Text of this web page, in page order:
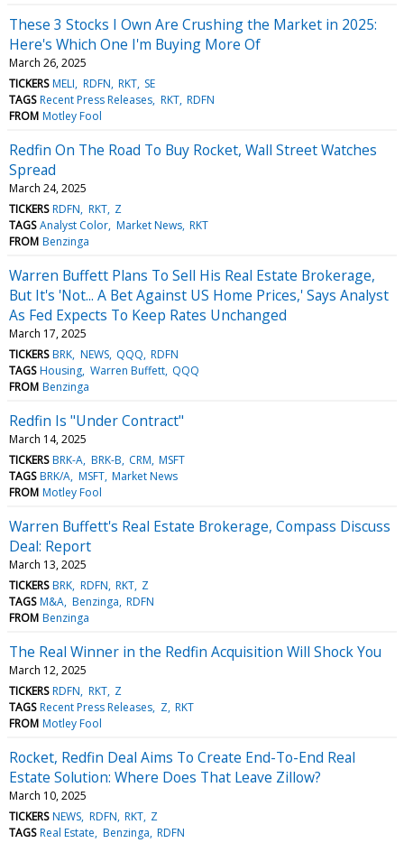
These 3 Stocks I Own Are Crushing the Market in 2025:
Here's Which One I'm Buying More Of
March 26, 2025
TICKERS MELI RDFN RKT SE
TAGS Recent Press Releases RKT RDFN
FROM Motley Fool
Redfin On The Road To Buy Rocket, Wall Street Watches
Spread
March 24, 2025
TICKERS RDFN RKT Z
TAGS Analyst Color Market News RKT
FROM Benzinga
Warren Buffett Plans To Sell His Real Estate Brokerage,
But It's 'Not... A Bet Against US Home Prices,' Says Analyst
As Fed Expects To Keep Rates Unchanged
March 17, 2025
TICKERS BRK NEWS QQQ RDFN
TAGS Housing Warren Buffett QQQ
FROM Benzinga
Redfin Is "Under Contract"
March 14, 2025
TICKERS BRK-A BRK-B CRM MSFT
TAGS BRK/A MSFT Market News
FROM Motley Fool
Warren Buffett's Real Estate Brokerage, Compass Discuss
Deal: Report
March 13, 2025
TICKERS BRK RDFN RKT Z
TAGS M&A Benzinga RDFN
FROM Benzinga
The Real Winner in the Redfin Acquisition Will Shock You
March 12, 2025
TICKERS RDFN RKT Z
TAGS Recent Press Releases Z RKT
FROM Motley Fool
Rocket, Redfin Deal Aims To Create End-To-End Real
Estate Solution: Where Does That Leave Zillow?
March 10, 2025
TICKERS NEWS RDFN RKT Z
TAGS Real Estate Benzinga RDFN